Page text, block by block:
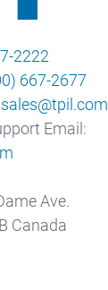
2222
667-2677
sales@tpil.com
Email:
Ave.
Canada